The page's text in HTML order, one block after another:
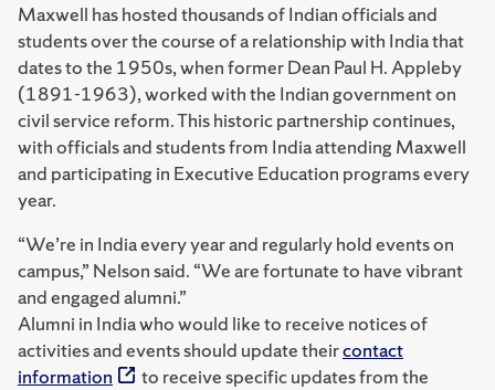
Maxwell has hosted thousands of Indian officials and
students over the course of a relationship with India that
dates to the 1950s, when former Dean Paul H. Appleby
(1891-1963), worked with the Indian government on
civil service reform. This historic partnership continues,
with officials and students from India attending Maxwell
and participating in Executive Education programs every
year.
“We’re in India every year and regularly hold events on
campus,” Nelson said. “We are fortunate to have vibrant
and engaged alumni.”
Alumni in India who would like to receive notices of
activities and events should update theircontact
information
to receive specific updates from the